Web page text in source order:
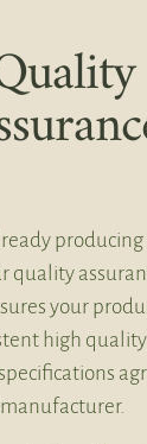
producing
quality
your
high